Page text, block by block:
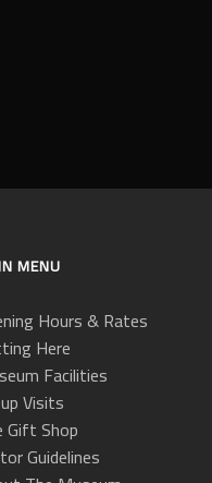
MENU
Hours & Rates
Here
Facilities
Visits
Gift Shop
Guidelines